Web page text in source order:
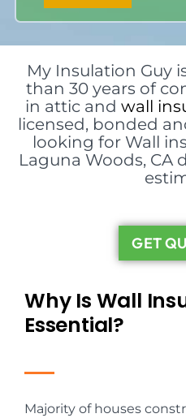
My Insulation Guy
than 30 years of
in attic and wall
licensed, bonded
looking for Wall
Laguna Woods, CA
GET
Why Is Wall
Essential?
Majority of houses